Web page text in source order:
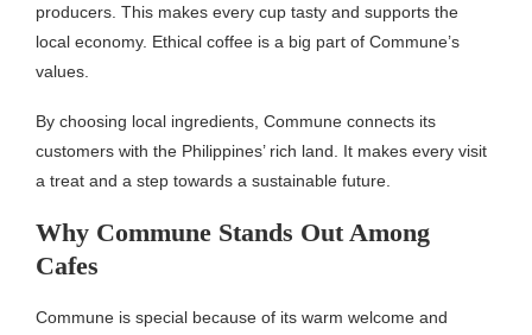
producers. This makes every cup tasty and supports the
local economy. Ethical coffee is a big part of Commune’s
values.
By choosing local ingredients, Commune connects its
customers with the Philippines’ rich land. It makes every visit
a treat and a step towards a sustainable future.
Why Commune Stands Out Among
Cafes
Commune is special because of its warm welcome and